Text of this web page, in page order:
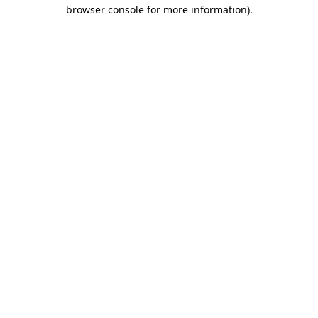
browser console for more information).